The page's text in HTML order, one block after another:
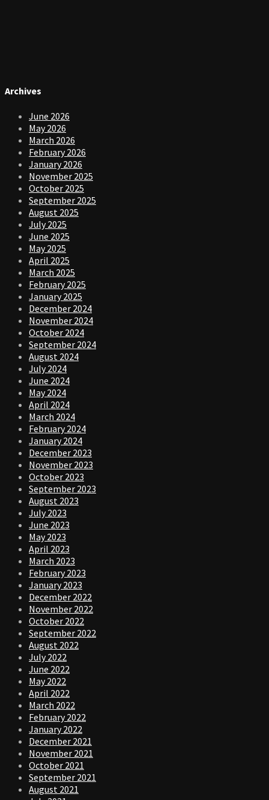
Archives
June 2026
May 2026
March 2026
February 2026
January 2026
November 2025
October 2025
September 2025
August 2025
July 2025
June 2025
May 2025
April 2025
March 2025
February 2025
January 2025
December 2024
November 2024
October 2024
September 2024
August 2024
July 2024
June 2024
May 2024
April 2024
March 2024
February 2024
January 2024
December 2023
November 2023
October 2023
September 2023
August 2023
July 2023
June 2023
May 2023
April 2023
March 2023
February 2023
January 2023
December 2022
November 2022
October 2022
September 2022
August 2022
July 2022
June 2022
May 2022
April 2022
March 2022
February 2022
January 2022
December 2021
November 2021
October 2021
September 2021
August 2021